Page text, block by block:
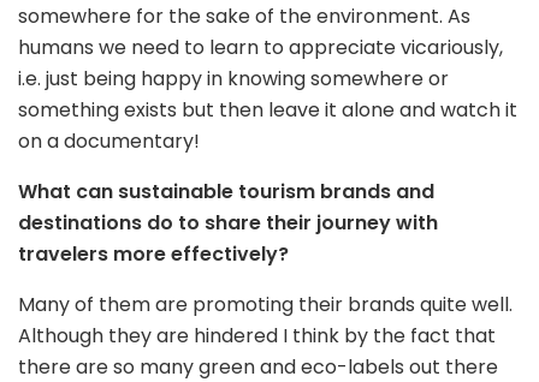
somewhere for the sake of the environment. As
humans we need to learn to appreciate vicariously,
i.e. just being happy in knowing somewhere or
something exists but then leave it alone and watch it
on a documentary!
What can sustainable tourism brands and
destinations do to share their journey with
travelers more effectively?
Many of them are promoting their brands quite well.
Although they are hindered I think by the fact that
there are so many green and eco-labels out there